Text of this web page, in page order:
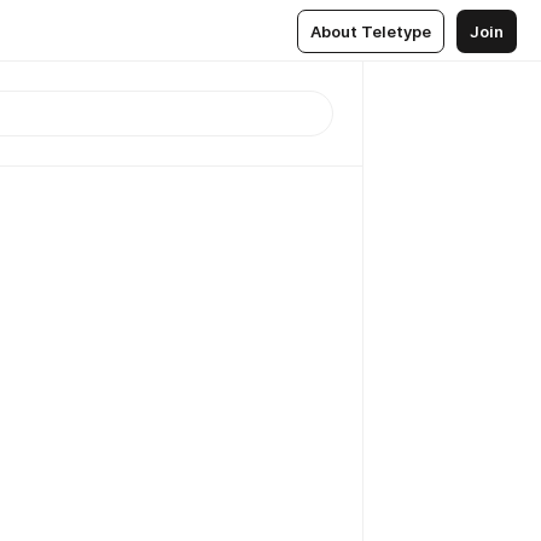
About Teletype Join